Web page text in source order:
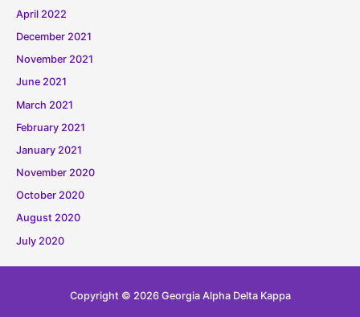
April 2022
December 2021
November 2021
June 2021
March 2021
February 2021
January 2021
November 2020
October 2020
August 2020
July 2020
Copyright © 2026 Georgia Alpha Delta Kappa